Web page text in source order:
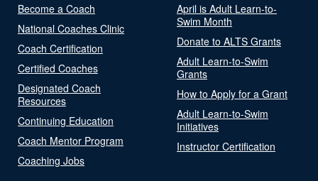
Become a Coach
National Coaches Clinic
Coach Certification
Certified Coaches
Designated Coach
Resources
Continuing Education
Coach Mentor Program
Coaching Jobs
April is Adult Learn-to-
Swim Month
Donate to ALTS Grants
Adult Learn-to-Swim
Grants
How to Apply for a Grant
Adult Learn-to-Swim
Initiatives
Instructor Certification